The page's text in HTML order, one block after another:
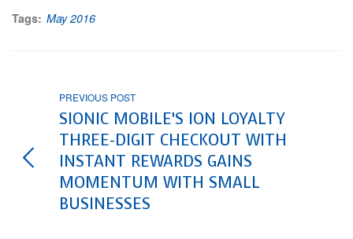
Tags: May 2016
PREVIOUS POST
SIONIC MOBILE’S ION LOYALTY
THREE-DIGIT CHECKOUT WITH
INSTANT REWARDS GAINS
MOMENTUM WITH SMALL
BUSINESSES